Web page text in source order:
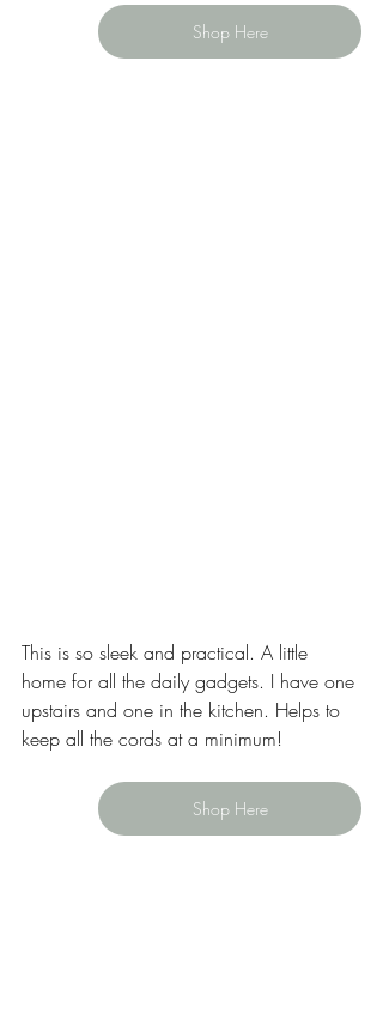
Shop Here
This is so sleek and practical. A little
home for all the daily gadgets. I have one
upstairs and one in the kitchen. Helps to
keep all the cords at a minimum!
Shop Here